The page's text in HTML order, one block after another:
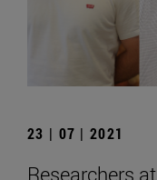
23 | 07 | 2021
Researchers